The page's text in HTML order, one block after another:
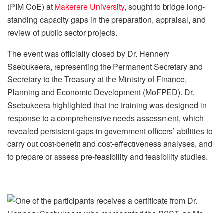
(PIM CoE) at Makerere University, sought to bridge long-
standing capacity gaps in the preparation, appraisal, and
review of public sector projects.
The event was officially closed by Dr. Hennery
Ssebukeera, representing the Permanent Secretary and
Secretary to the Treasury at the Ministry of Finance,
Planning and Economic Development (MoFPED). Dr.
Ssebukeera highlighted that the training was designed in
response to a comprehensive needs assessment, which
revealed persistent gaps in government officers’ abilities to
carry out cost-benefit and cost-effectiveness analyses, and
to prepare or assess pre-feasibility and feasibility studies.